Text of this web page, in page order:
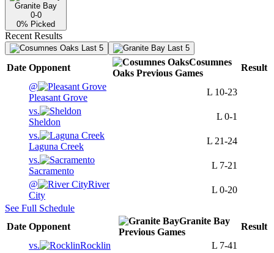
Granite Bay
0-0
0% Picked
Recent Results
Last 5 Last 5
Date Opponent
Cosumnes
Oaks Previous Games
Result
@
Pleasant Grove
L 10-23
vs.
Sheldon
L 0-1
vs.
Laguna Creek
L 21-24
vs.
Sacramento
L 7-21
@
River
City
L 0-20
See Full Schedule
Date Opponent
Granite Bay
Previous Games
Result
vs.
Rocklin L 7-41